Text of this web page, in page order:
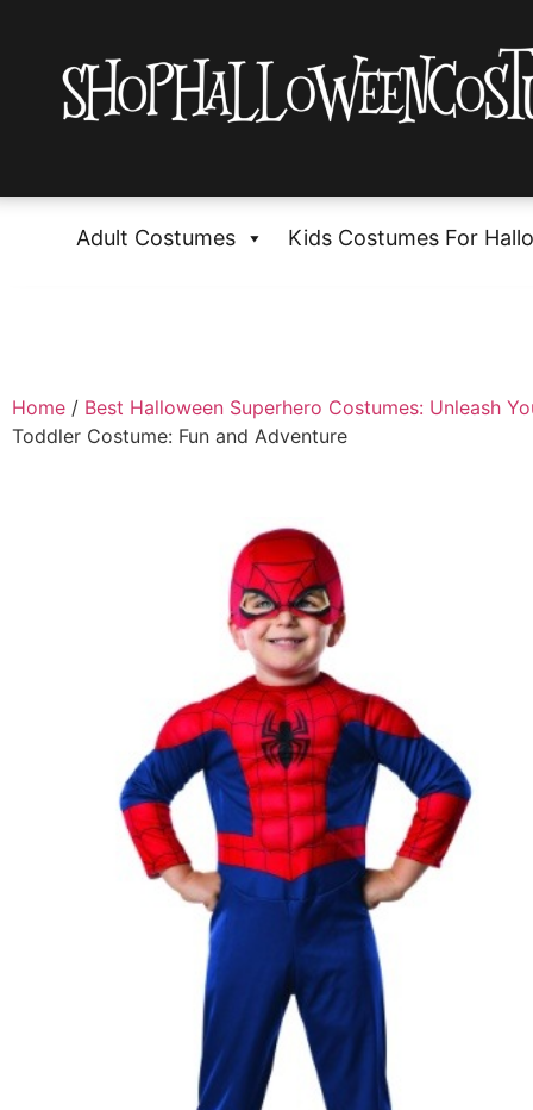
Adult Costumes Kids Costumes For
Home / Best Halloween Superhero Costumes: Unleash
Toddler Costume: Fun and Adventure